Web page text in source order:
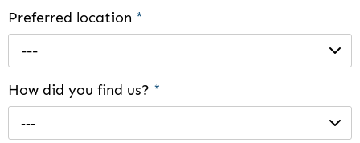
Preferred location *
---
How did you find us? *
---